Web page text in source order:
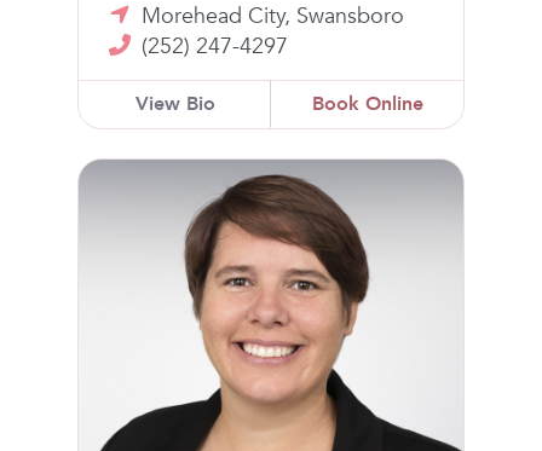
Morehead City, Swansboro
(252) 247-4297
View Bio Book Online
Jeane Ashley Marsh, MD